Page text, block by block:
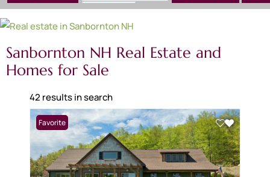
State: NH
Sanbornton NH Real Estate and
Homes for Sale
42 results in search
Favorite